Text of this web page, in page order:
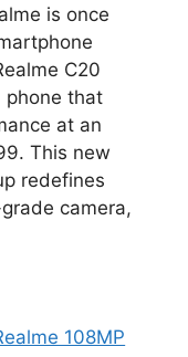
is once
C20
phone that
at an
This new
redefines
camera,
108MP